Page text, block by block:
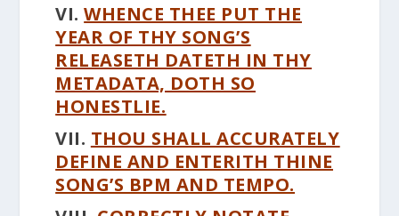
VI.WHENCE THEE PUT THE
YEAR OF THY SONG’S
RELEASETH DATETH IN THY
METADATA, DOTH SO
HONESTLIE.
VII. THOU SHALL ACCURATELY
DEFINE AND ENTERITH THINE
SONG’S BPM AND TEMPO.